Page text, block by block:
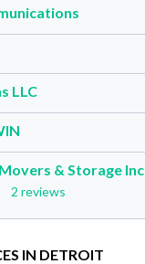
LLC
& Storage Inc
2 reviews
IN DETROIT